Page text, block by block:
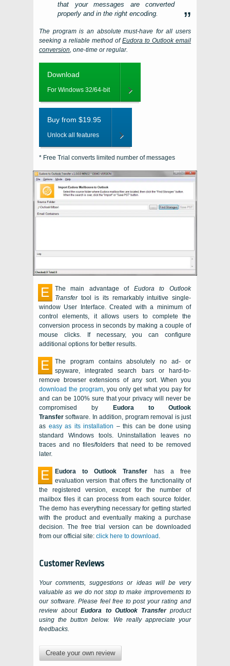
that your messages are converted
properly and in the right encoding.
The program is an absolute must-have for all users
seeking a reliable method ofEudora to Outlookemail
conversion, one-time or regular.
Download
For Windows 32/64-bit
Buy from $19.95
Unlock all features
* Free Trial converts limited number of messages
E The main advantage of Eudora to Outlook
Transfertool is its remarkably intuitive single-
window User Interface. Created with a minimum of
control elements, it allows users to complete the
conversion process in seconds by making a couple of
mouse clicks. If necessary, you can configure
additional options for better results.
E
The program contains absolutely no ad- or
spyware, integrated search bars or hard-to-
remove browser extensions of any sort. When you
download the program, you only get what you pay for
and can be 100% sure that your privacy will never be
compromised by
Eudora to Outlook
Transfer software. In addition, program removal is just
as easy as its installation – this can be done using
standard Windowstools. Uninstallation leaves no
traces and no files/folders that need to be removed
later.
E Eudora to Outlook Transfer has a free
evaluation version that offers the functionality of
the registered version, except for the number of
mailbox files it can process from each source folder.
The demo has everything necessary for getting started
with the product and eventually making a purchase
decision. The free trial version can be downloaded
from our official site: click here to download .
Customer Reviews
Your comments, suggestions or ideas will be very
valuable as we do not stop to make improvements to
our software. Please feel free to post your rating and
review aboutEudora to Outlook Transferproduct
using the button below. We really appreciate your
feedbacks.
Create your own review